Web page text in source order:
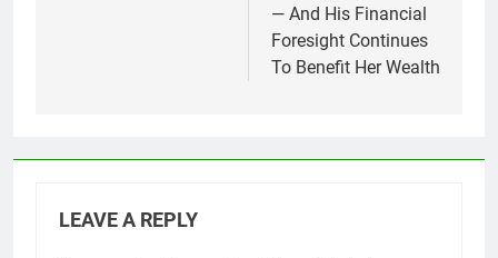
— And His Financial
Foresight Continues
To Benefit Her Wealth
LEAVE A REPLY